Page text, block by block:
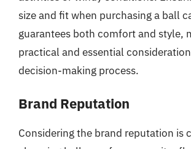
size and fit when purchasing a ball
guarantees both comfort and style,
practical and essential
decision-making process.
Brand Reputation
Considering the brand reputation is